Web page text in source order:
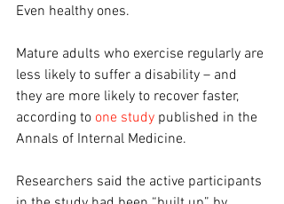
Even healthy ones.
Mature adults who exercise regularly are
less likely to suffer a disability – and
they are more likely to recover faster,
according to one study published in the
Annals of Internal Medicine.
Researchers said the active participants